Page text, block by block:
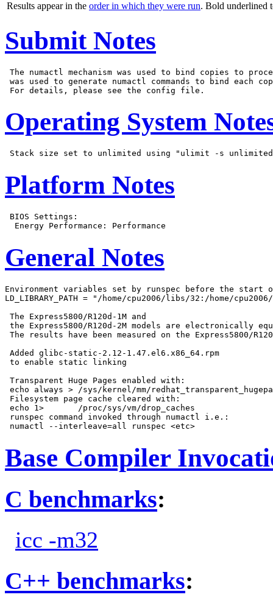
Results appear in the order in which they were run. Bold underlined
Submit Notes
The numactl mechanism was used to bind copies to
was used to generate numactl commands to bind each
Operating System
Platform Notes
BIOS Settings:
General Notes
Environment variables set by runspec before the start
LD_LIBRARY_PATH = "/home/cpu2006/libs/32:/home/
The Express5800/R120d-1M and
the Express5800/R120d-2M models are electronically
The results have been measured on the Express5800/
Added glibc-static-2.12-1.47.el6.x86_64.rpm
to enable static linking
Transparent Huge Pages enabled with:
echo always > /sys/kernel/mm/
Filesystem page cache cleared with:
echo 1>       /proc/sys/vm/drop_caches
runspec command invoked through numactl i.e.:
Base Compiler
C benchmarks:
icc -m32
C++ benchmarks: